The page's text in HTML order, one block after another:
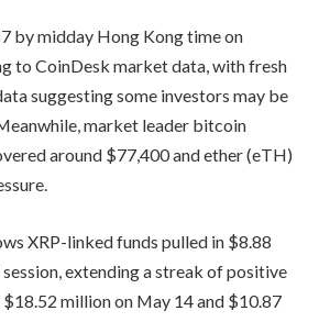
by midday Hong Kong time on
to CoinDesk market data, with fresh
suggesting some investors may be
market leader bitcoin
around $77,400 and ether (eTH)
XRP-linked funds pulled in $8.88
extending a streak of positive
million on May 14 and $10.87